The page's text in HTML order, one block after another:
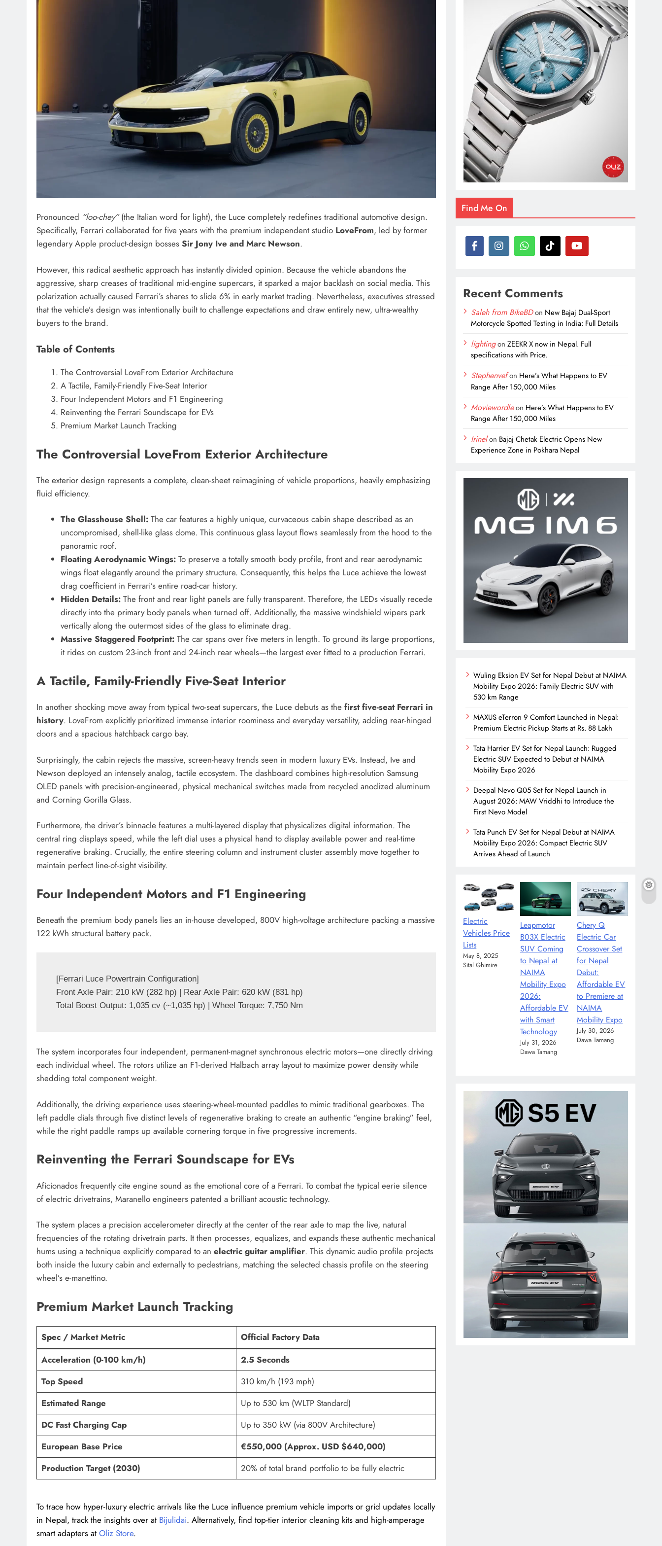
Pronounced “loo-chey”(the Italian word for light), the Luce completely redefines traditional automotive design.
Specifically, Ferrari collaborated for five years with the premium independent studio LoveFrom, led by former
legendary Apple product-design bosses Sir Jony Ive and Marc Newson.
However, this radical aesthetic approach has instantly divided opinion. Because the vehicle abandons the
aggressive, sharp creases of traditional mid-engine supercars, it sparked a major backlash on social media. This
polarization actually caused Ferrari’s shares to slide 6% in early market trading. Nevertheless, executives stressed
that the vehicle’s design was intentionally built to challenge expectations and draw entirely new, ultra-wealthy
buyers to the brand.
Table of Contents
The Controversial LoveFrom Exterior Architecture
A Tactile, Family-Friendly Five-Seat Interior
Four Independent Motors and F1 Engineering
Reinventing the Ferrari Soundscape for EVs
Premium Market Launch Tracking
The Controversial LoveFrom Exterior Architecture
The exterior design represents a complete, clean-sheet reimagining of vehicle proportions, heavily emphasizing
fluid efficiency.
The Glasshouse Shell:The car features a highly unique, curvaceous cabin shape described as an
uncompromised, shell-like glass dome. This continuous glass layout flows seamlessly from the hood to the
panoramic roof.
Floating Aerodynamic Wings:To preserve a totally smooth body profile, front and rear aerodynamic
wings float elegantly around the primary structure. Consequently, this helps the Luce achieve the lowest
drag coefficient in Ferrari’s entire road-car history.
Hidden Details:The front and rear light panels are fully transparent. Therefore, the LEDs visually recede
directly into the primary body panels when turned off. Additionally, the massive windshield wipers park
vertically along the outermost sides of the glass to eliminate drag.
Massive Staggered Footprint:The car spans over five meters in length. To ground its large proportions,
it rides on custom 23-inch front and 24-inch rear wheels—the largest ever fitted to a production Ferrari.
A Tactile, Family-Friendly Five-Seat Interior
In another shocking move away from typical two-seat supercars, the Luce debuts as the first five-seat Ferrari in
history. LoveFrom explicitly prioritized immense interior roominess and everyday versatility, adding rear-hinged
doors and a spacious hatchback cargo bay.
Surprisingly, the cabin rejects the massive, screen-heavy trends seen in modern luxury EVs. Instead, Ive and
Newson deployed an intensely analog, tactile ecosystem. The dashboard combines high-resolution Samsung
OLED panels with precision-engineered, physical mechanical switches made from recycled anodized aluminum
and Corning Gorilla Glass.
Furthermore, the driver’s binnacle features a multi-layered display that physicalizes digital information. The
central ring displays speed, while the left dial uses a physical hand to display available power and real-time
regenerative braking. Crucially, the entire steering column and instrument cluster assembly move together to
maintain perfect line-of-sight visibility.
Four Independent Motors and F1 Engineering
Beneath the premium body panels lies an in-house developed, 800V high-voltage architecture packing a massive
122 kWh structural battery pack.
[Ferrari Luce Powertrain Configuration]
Front Axle Pair: 210 kW (282 hp) | Rear Axle Pair: 620 kW (831 hp)
The system incorporates four independent, permanent-magnet synchronous electric motors—one directly driving
each individual wheel. The rotors utilize an F1-derived Halbach array layout to maximize power density while
shedding total component weight.
Additionally, the driving experience uses steering-wheel-mounted paddles to mimic traditional gearboxes. The
left paddle dials through five distinct levels of regenerative braking to create an authentic “engine braking” feel,
while the right paddle ramps up available cornering torque in five progressive increments.
Reinventing the Ferrari Soundscape for EVs
Aficionados frequently cite engine sound as the emotional core of a Ferrari. To combat the typical eerie silence
of electric drivetrains, Maranello engineers patented a brilliant acoustic technology.
The system places a precision accelerometer directly at the center of the rear axle to map the live, natural
frequencies of the rotating drivetrain parts. It then processes, equalizes, and expands these authentic mechanical
hums using a technique explicitly compared to an electric guitar amplifier. This dynamic audio profile projects
both inside the luxury cabin and externally to pedestrians, matching the selected chassis profile on the steering
wheel’s e-manettino.
Premium Market Launch Tracking
Spec / Market Metric
Official Factory Data
Acceleration (0-100 km/h)
2.5 Seconds
Top Speed
310 km/h (193 mph)
Estimated Range
Up to 530 km (WLTP Standard)
DC Fast Charging Cap
Up to 350 kW (via 800V Architecture)
European Base Price
€550,000 (Approx. USD $640,000)
Production Target (2030)
20% of total brand portfolio to be fully electric
To trace how hyper-luxury electric arrivals like the Luce influence premium vehicle imports or grid updates locally
in Nepal, track the insights over at Bijulidai. Alternatively, find top-tier interior cleaning kits and high-amperage
smart adapters at Oliz Store.
Find Me On
Recent Comments
Saleh from BikeBDon New Bajaj Dual-Sport
Motorcycle Spotted Testing in India: Full Details
lightingonZEEKR X now in Nepal. Full
specifications with Price.
Stephenvefon Here’s What Happens to EV
Range After 150,000 Miles
Moviewordleon Here’s What Happens to EV
Range After 150,000 Miles
Irinelon Bajaj Chetak Electric Opens New
Experience Zone in Pokhara Nepal
Wuling Eksion EV Set for Nepal Debut at NAIMA
Mobility Expo 2026: Family Electric SUV with
530 km Range
MAXUS eTerron 9 Comfort Launched in Nepal:
Premium Electric Pickup Starts at Rs. 88 Lakh
Tata Harrier EV Set for Nepal Launch: Rugged
Electric SUV Expected to Debut at NAIMA
Mobility Expo 2026
Deepal Nevo Q05 Set for Nepal Launch in
August 2026: MAW Vriddhi to Introduce the
First Nevo Model
Tata Punch EV Set for Nepal Debut at NAIMA
Mobility Expo 2026: Compact Electric SUV
Arrives Ahead of Launch
Electric
Vehicles Price
Lists
May 8, 2025
Sital Ghimire
Leapmotor
B03X Electric
SUV Coming
to Nepal at
NAIMA
Mobility Expo
2026:
Affordable EV
with Smart
Technology
July 31, 2026
Dawa Tamang
Chery Q
Electric Car
Crossover Set
for Nepal
Debut:
Affordable EV
to Premiere at
NAIMA
Mobility Expo
July 30, 2026
Dawa Tamang